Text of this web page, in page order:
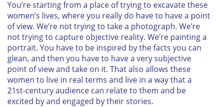
may combine it with other information that you’ve
provided to them or that they’ve collected from your use
of their services.
You’re starting from a place of trying to excavate these
women’s lives, where you really do have to have a point
of view. We’re not trying to take a photograph. We’re
not trying to capture objective reality. We’re painting a
portrait. You have to be inspired by the facts you can
glean, and then you have to have a very subjective
point of view and take on it. That also allows these
women to live in real terms and live in a way that a
21st-century audience can relate to them and be
excited by and engaged by their stories.